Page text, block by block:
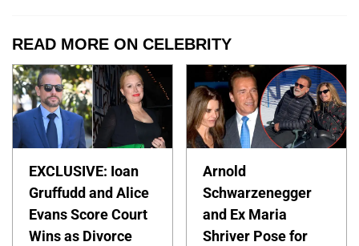
READ MORE ON CELEBRITY
EXCLUSIVE: Ioan
Gruffudd and Alice
Evans Score Court
Wins as Divorce
Arnold
Schwarzenegger
and Ex Maria
Shriver Pose for